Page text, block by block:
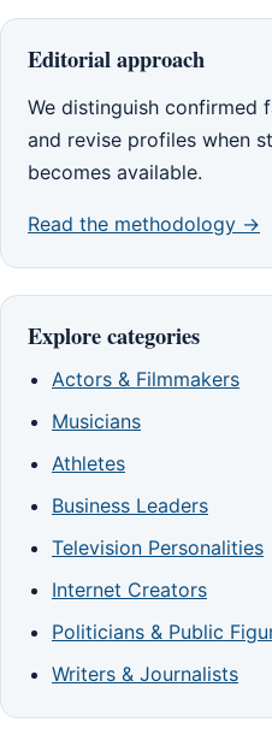
Editorial approach
We distinguish confirmed
and revise profiles when
becomes available.
Read the methodology →
Explore categories
Actors & Filmmakers
Musicians
Athletes
Business Leaders
Television Personalities
Internet Creators
Politicians & Public
Writers & Journalists